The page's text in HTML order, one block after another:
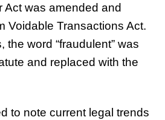
Act was amended and
Voidable Transactions Act.
the word “fraudulent” was
and replaced with the
to note current legal trends